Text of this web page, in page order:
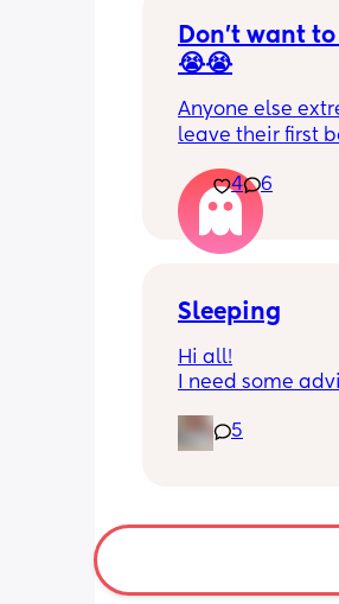
started to
downwards! Any
Don’t want
😭😭
Anyone else
leave their first
He’s 2 and we
or be here for
4 6
Sleeping
Hi all!
I need some
cot? As he’s still
bedroom any
5